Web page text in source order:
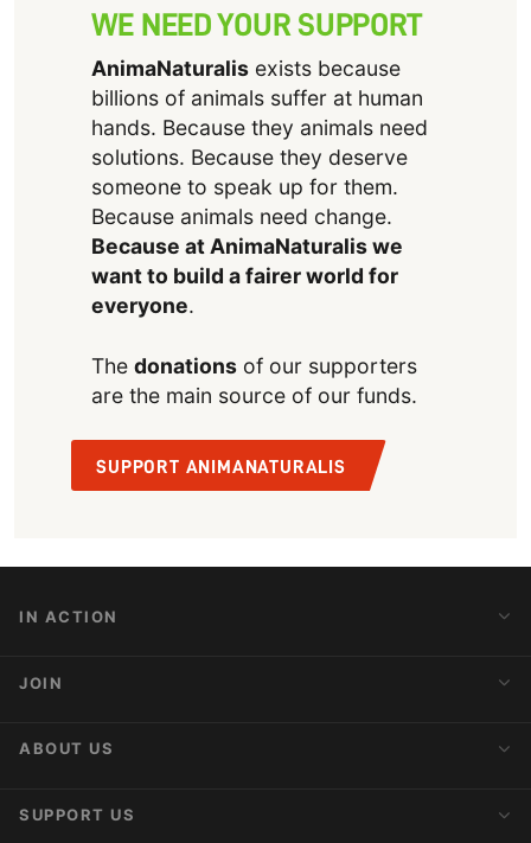
WE NEED YOUR SUPPORT
AnimaNaturalisexists because
billions of animals suffer at human
hands. Because they animals need
solutions. Because they deserve
someone to speak up for them.
Because animals need change.
Because at AnimaNaturalis we
want to build a fairer world for
everyone.
The donationsof our supporters
are the main source of our funds.
SUPPORT ANIMANATURALIS
IN ACTION
JOIN
Activist Network
ABOUT US
About AnimaNaturalis
SUPPORT US